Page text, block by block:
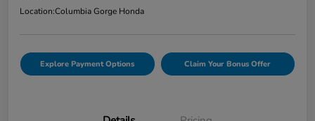
Location:Columbia Gorge Honda
Explore Payment Options Claim Your Bonus Offer